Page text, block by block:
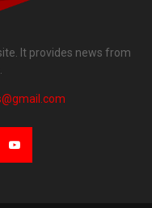
It provides news from